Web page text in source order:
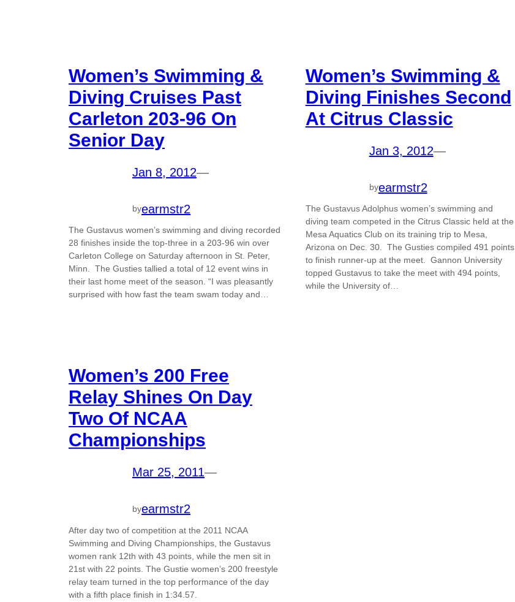
Women’s Swimming &
Diving Cruises Past
Carleton 203-96 On
Senior Day
Jan 8, 2012—
byearmstr2
The Gustavus women’s swimming and diving recorded
28 finishes inside the top-three in a 203-96 win over
Carleton College on Saturday afternoon in St. Peter,
Minn. The Gusties tallied a total of 12 event wins in
their last home meet of the season. “I was pleasantly
surprised with how fast the team swam today and…
Women’s Swimming &
Diving Finishes Second
At Citrus Classic
Jan 3, 2012—
byearmstr2
The Gustavus Adolphus women’s swimming and
diving team competed in the Citrus Classic held at the
Mesa Aquatics Club on its training trip to Mesa,
Arizona on Dec. 30. The Gusties compiled 491 points
to finish runner-up at the meet. Gannon University
topped Gustavus to take the meet with 494 points,
while the University of…
Women’s 200 Free
Relay Shines On Day
Two Of NCAA
Championships
Mar 25, 2011—
byearmstr2
After day two of competition at the 2011 NCAA
Swimming and Diving Championships, the Gustavus
women rank 12th with 43 points, while the men sit in
21st with 22 points. The Gustie women’s 200 freestyle
relay team turned in the top performance of the day
with a fifth place finish in 1:34.57.